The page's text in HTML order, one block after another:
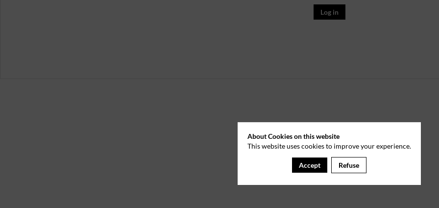
Log in
About Cookies on this website
This website uses cookies to improve your experience.
Accept Refuse